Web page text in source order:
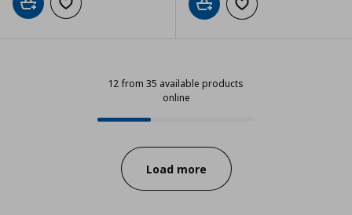
Add to cartAdd to wishlist Add to cartAdd to wishlist
12 from 35 available products
online
Progress:
Load more